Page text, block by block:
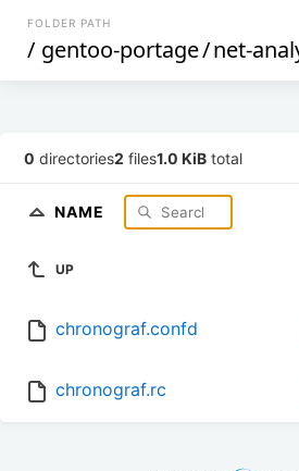
FOLDER PATH
/ gentoo-portage/net-
0 directories2 files1.0 KiB total
NAME
UP
chronograf.confd
chronograf.rc